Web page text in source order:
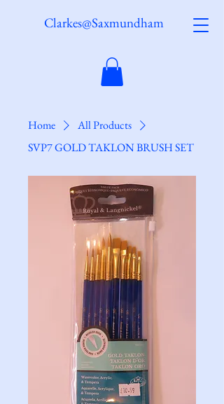
Clarkes@Saxmundham
Home
All Products
SVP7 GOLD TAKLON BRUSH SET